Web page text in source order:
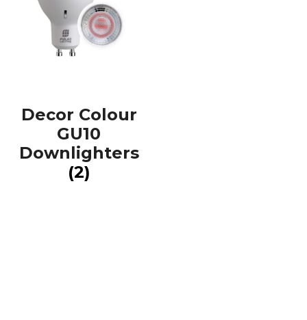
Decor Colour
GU10
Downlighters
(2)